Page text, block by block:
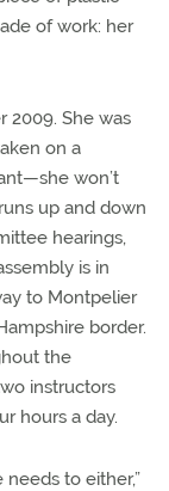
of work: her
2009. She was
on a
won’t
up and down
hearings,
is in
to Montpelier
border.
the
instructors
hours a day.
needs to either,”